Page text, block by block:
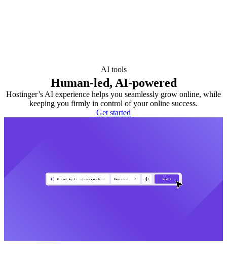
AI tools
Human-led, AI-powered
Hostinger’s AI experience helps you seamlessly grow online, while
keeping you firmly in control of your online success.
Get started